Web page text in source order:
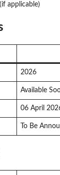
applicable)
2026
Available
06 April
To Be